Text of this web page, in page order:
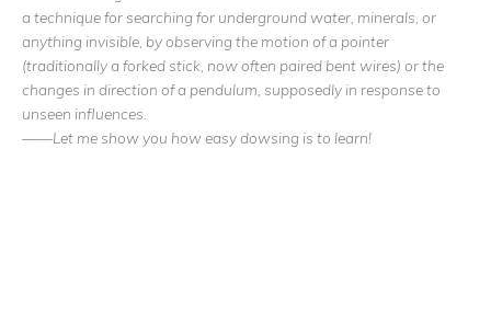
a technique for searching for underground water, minerals, or
anything invisible, by observing the motion of a pointer
(traditionally a forked stick, now often paired bent wires) or the
changes in direction of a pendulum, supposedly in response to
unseen influences.
——Let me show you how easy dowsing is to learn!